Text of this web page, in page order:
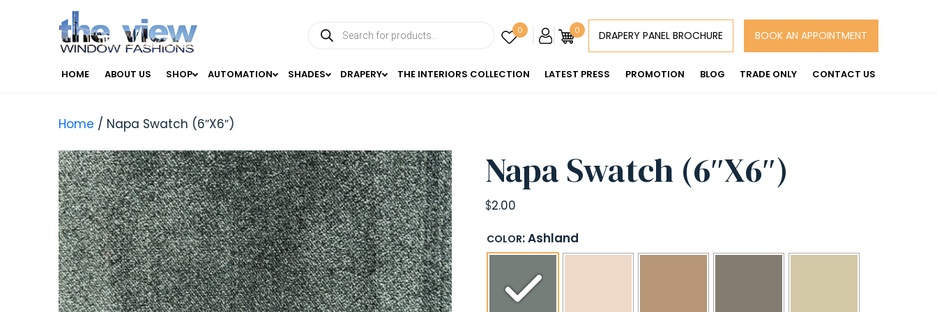
Products
search 0 0 DRAPERY PANEL BROCHURE BOOK AN APPOINTMENT
HOME ABOUT US SHOP AUTOMATION SHADES DRAPERY THE INTERIORS COLLECTION LATEST PRESS PROMOTION BLOG TRADE ONLY CONTACT US
Home / Napa Swatch (6″X6″)
Napa Swatch (6″X6″)
$2.00
COLOR: Ashland